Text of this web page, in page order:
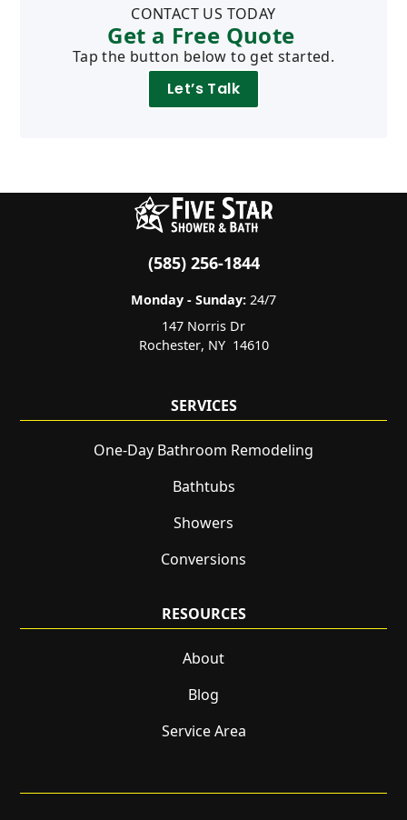
CONTACT US TODAY
Get a Free Quote
Tap the button below to get started.
Let’s Talk
(585) 256-1844
Monday - Sunday: 24/7
147 Norris Dr
Rochester, NY 14610
SERVICES
One-Day Bathroom Remodeling
Bathtubs
Showers
Conversions
RESOURCES
About
Blog
Service Area